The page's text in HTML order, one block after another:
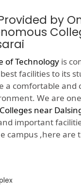
by
of Technology is
facilities to its
a comfortable and
We are
near
important
campus ,here are